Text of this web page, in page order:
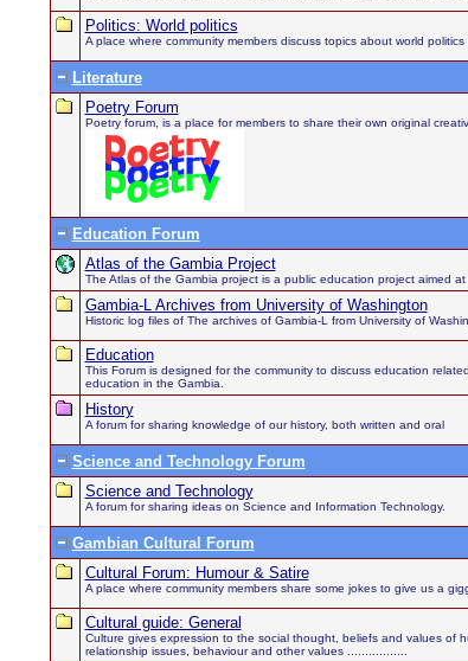
Politics: World politics
A place where community members discuss topics about world politics
Literature
Poetry Forum
Poetry forum, is a place for members to share their own original
Education Forum
Atlas of the Gambia Project
The Atlas of the Gambia project is a public education project aimed
Gambia-L Archives from University of Washington
Historic log files of The archives of Gambia-L from University of
Education
This Forum is designed for the community to discuss education
education in the Gambia.
History
A forum for sharing knowledge of our history, both written and oral
Science and Technology Forum
Science and Technology
A forum for sharing ideas on Science and Information Technology.
Gambian Cultural Forum
Cultural Forum: Humour & Satire
A place where community members share some jokes to give us a
Cultural guide: General
Culture gives expression to the social thought, beliefs and values of
relationship issues, behaviour and other values .................